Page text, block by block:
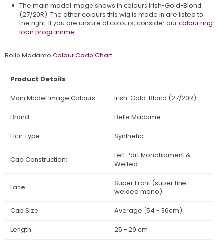
The main model image shows in colours Irish-Gold-Blond
(27/20R). The other colours this wig is made in are listed to
the right. If you are unsure of colours, consider ourcolour ring
loan programme.
Belle Madame Colour Code Chart
Product Details
Main Model Image Colours: Irish-Gold-Blond (27/20R)
Brand: Belle Madame
Hair Type: Synthetic
Cap Construction:
Left Part Monofilament &
Wefted
Lace:
Super Front (super fine
welded mono)
Cap Size: Average (54 - 56cm)
Length: 25 - 29 cm